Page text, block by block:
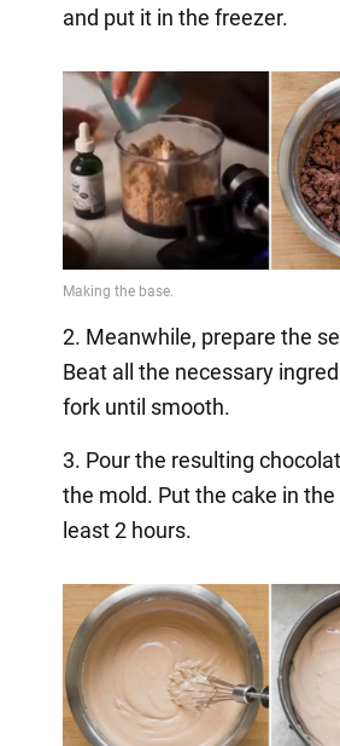
and put it in the freezer.
2. Meanwhile, prepare the
Beat all the necessary
fork until smooth.
3. Pour the resulting
the mold. Put the cake in
least 2 hours.